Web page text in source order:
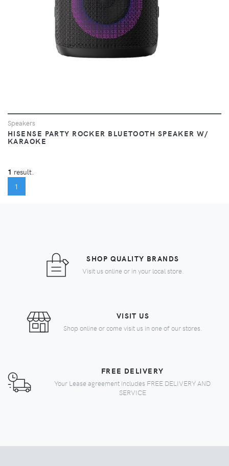
Speakers
HISENSE PARTY ROCKER BLUETOOTH SPEAKER W/
KARAOKE
1 result.
1
SHOP QUALITY BRANDS
Visit us online or in your local store.
VISIT US
Shop online or come visit us in one of our stores.
FREE DELIVERY
Your Lease agreement includes FREE DELIVERY AND
SERVICE